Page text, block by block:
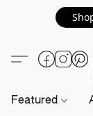
Featured